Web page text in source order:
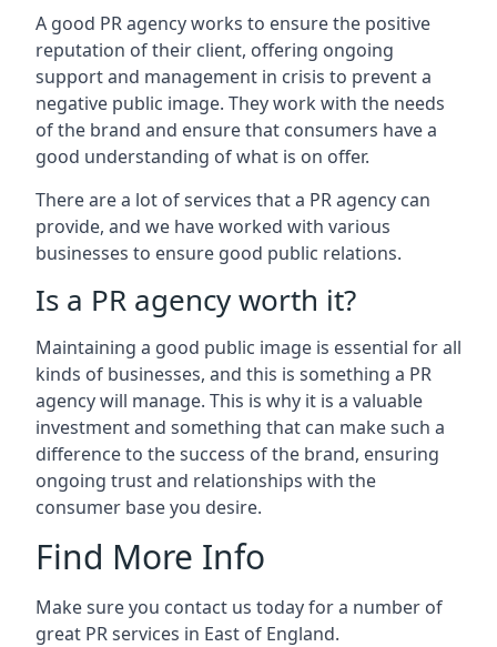
A good PR agency works to ensure the positive
reputation of their client, offering ongoing
support and management in crisis to prevent a
negative public image. They work with the needs
of the brand and ensure that consumers have a
good understanding of what is on offer.
There are a lot of services that a PR agency can
provide, and we have worked with various
businesses to ensure good public relations.
Is a PR agency worth it?
Maintaining a good public image is essential for all
kinds of businesses, and this is something a PR
agency will manage. This is why it is a valuable
investment and something that can make such a
difference to the success of the brand, ensuring
ongoing trust and relationships with the
consumer base you desire.
Find More Info
Make sure you contact us today for a number of
great PR services in East of England.